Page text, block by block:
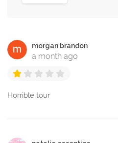
morgan brandon
a month ago
Horrible tour